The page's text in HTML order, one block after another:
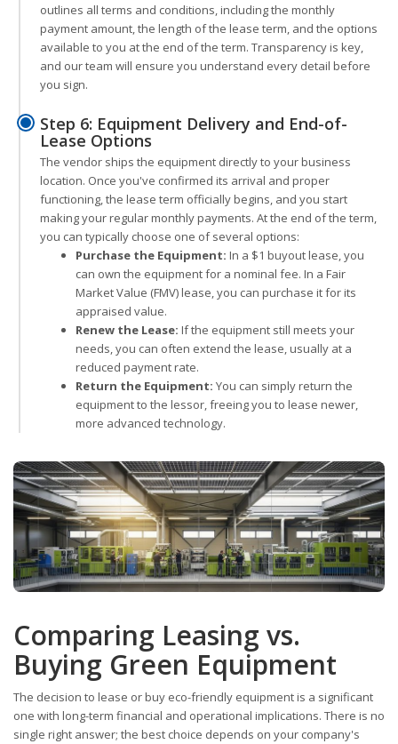
outlines all terms and conditions, including the monthly
payment amount, the length of the lease term, and the options
available to you at the end of the term. Transparency is key,
and our team will ensure you understand every detail before
you sign.
Step 6: Equipment Delivery and End-of-
Lease Options
The vendor ships the equipment directly to your business
location. Once you've confirmed its arrival and proper
functioning, the lease term officially begins, and you start
making your regular monthly payments. At the end of the term,
you can typically choose one of several options:
Purchase the Equipment: In a $1 buyout lease, you
can own the equipment for a nominal fee. In a Fair
Market Value (FMV) lease, you can purchase it for its
appraised value.
Renew the Lease: If the equipment still meets your
needs, you can often extend the lease, usually at a
reduced payment rate.
Return the Equipment: You can simply return the
equipment to the lessor, freeing you to lease newer,
more advanced technology.
Comparing Leasing vs.
Buying Green Equipment
The decision to lease or buy eco-friendly equipment is a significant
one with long-term financial and operational implications. There is no
single right answer; the best choice depends on your company's